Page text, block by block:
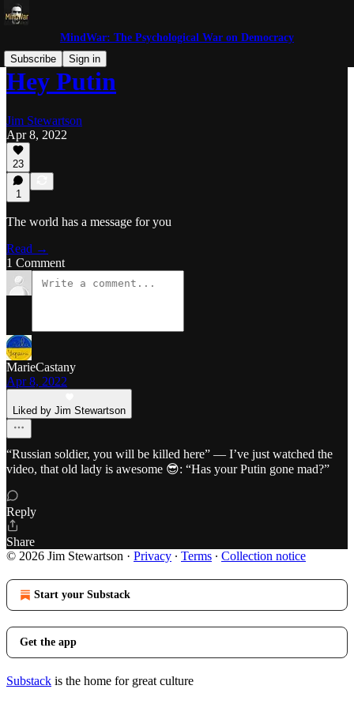
MindWar: The Psychological War on Democracy
Subscribe
Sign in
Hey Putin
Jim Stewartson
Apr 8, 2022
23
1
The world has a message for you
Read →
1 Comment
MarieCastany
Apr 8, 2022
Liked by Jim Stewartson
“Russian soldier, you will be killed here” — I’ve just watched the
video, that old lady is awesome 😎: “Has your Putin gone mad?”
Reply
Share
© 2026 Jim Stewartson · Privacy ∙ Terms ∙ Collection notice
Start your Substack
Get the app
Substack is the home for great culture